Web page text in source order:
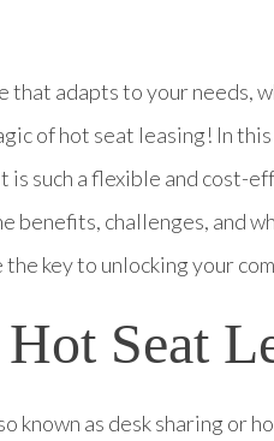
that adapts to your needs,
of hot seat leasing! In
such a flexible and cost-
benefits, challenges, and
the key to unlocking your
Seat
known as desk sharing or